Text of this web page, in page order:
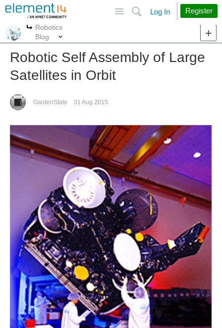
Search
Log In Register
More
Robotics
Blog
Robotic Self Assembly of Large
Satellites in Orbit
GardenState 31 Aug 2015